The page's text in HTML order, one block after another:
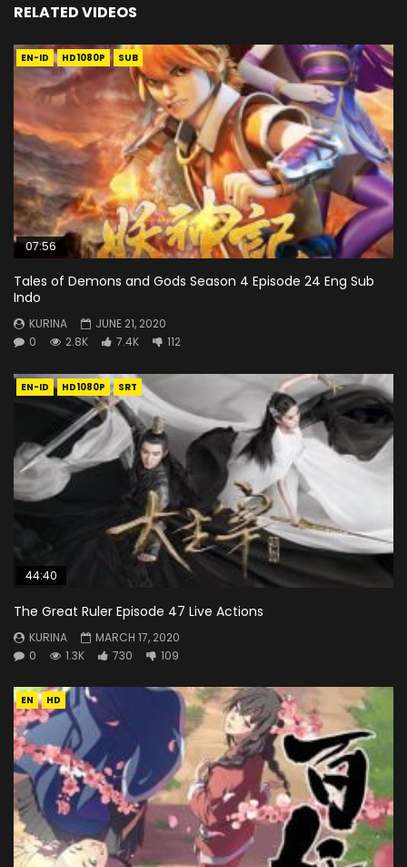
RELATED VIDEOS
EN-ID HD1080P SUB
07:56
Tales of Demons and Gods Season 4 Episode 24 Eng Sub
Indo
KURINA
JUNE 21, 2020
0
2.8K 7.4K 112
EN-ID HD1080P SRT
44:40
The Great Ruler Episode 47 Live Actions
KURINA
MARCH 17, 2020
0
1.3K 730 109
EN HD